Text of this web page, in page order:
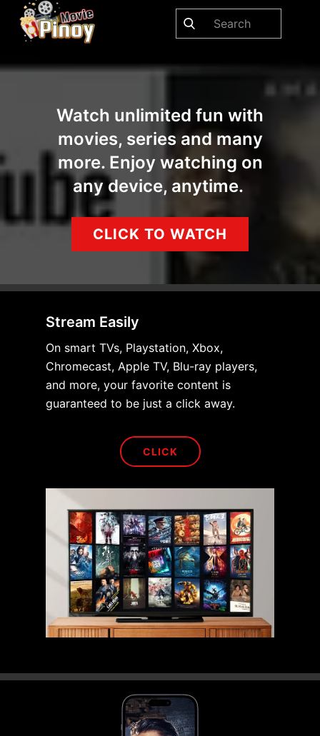
Watch unlimited fun with
movies, series and many
more. Enjoy watching on
any device, anytime.
CLICK TO WATCH
Stream Easily
On smart TVs, Playstation, Xbox,
Chromecast, Apple TV, Blu-ray players,
and more, your favorite content is
guaranteed to be just a click away.
CLICK